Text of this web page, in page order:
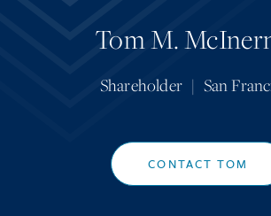
Tom M.
Shareholder | San
CONTACT TOM